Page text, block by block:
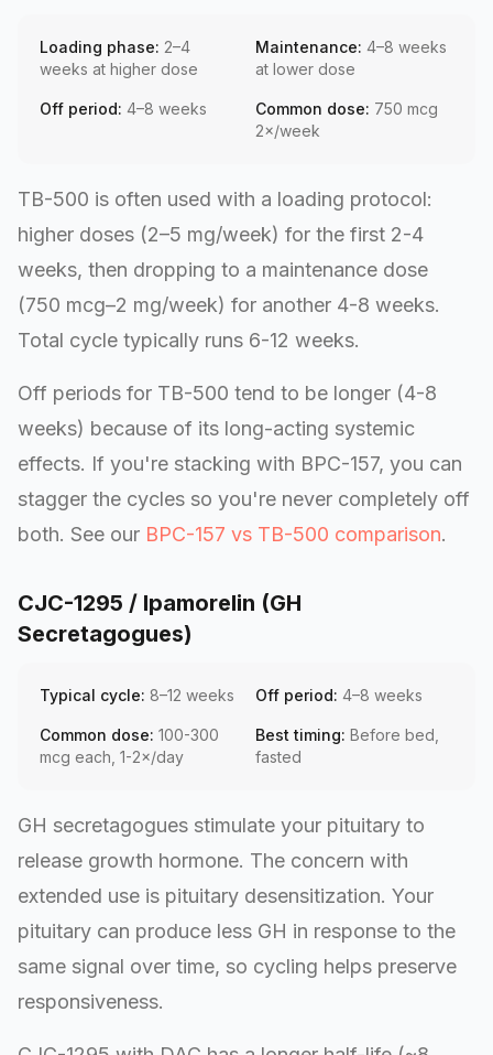
Loading phase: 2–4
weeks at higher dose
Maintenance: 4–8 weeks
at lower dose
Off period: 4–8 weeks Common dose: 750 mcg
2×/week
TB-500 is often used with a loading protocol:
higher doses (2–5 mg/week) for the first 2-4
weeks, then dropping to a maintenance dose
(750 mcg–2 mg/week) for another 4-8 weeks.
Total cycle typically runs 6-12 weeks.
Off periods for TB-500 tend to be longer (4-8
weeks) because of its long-acting systemic
effects. If you're stacking with BPC-157, you can
stagger the cycles so you're never completely off
both. See our BPC-157 vs TB-500 comparison.
CJC-1295 / Ipamorelin (GH
Secretagogues)
Typical cycle: 8–12 weeks Off period: 4–8 weeks
Common dose: 100-300
mcg each, 1-2×/day
Best timing: Before bed,
fasted
GH secretagogues stimulate your pituitary to
release growth hormone. The concern with
extended use is pituitary desensitization. Your
pituitary can produce less GH in response to the
same signal over time, so cycling helps preserve
responsiveness.